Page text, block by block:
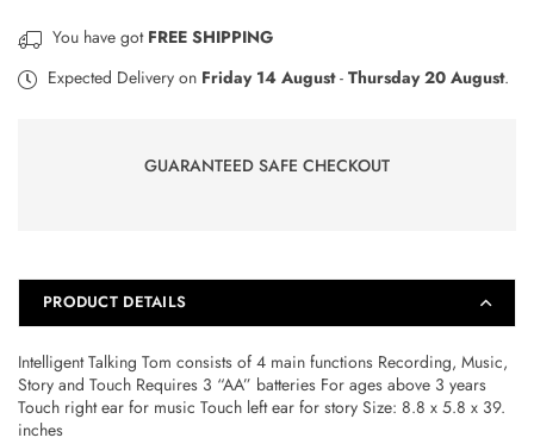
You have got FREE SHIPPING
Expected Delivery on Friday 14 August- Thursday 20 August.
GUARANTEED SAFE CHECKOUT
PRODUCT DETAILS
Intelligent Talking Tom consists of 4 main functions Recording, Music,
Story and Touch Requires 3 “AA” batteries For ages above 3 years
Touch right ear for music Touch left ear for story Size: 8.8 x 5.8 x 39.
inches